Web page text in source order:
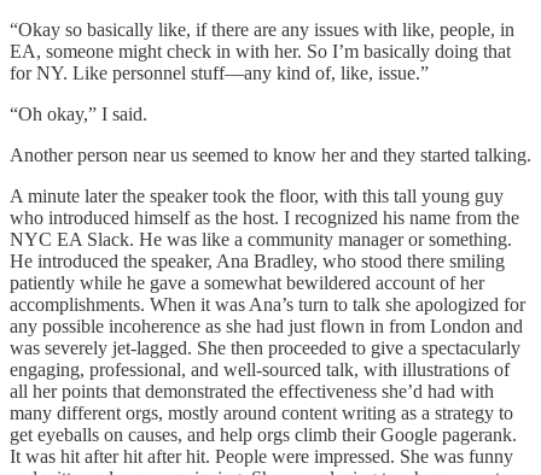
“Okay so basically like, if there are any issues with like, people, in
EA, someone might check in with her. So I’m basically doing that
for NY. Like personnel stuff—any kind of, like, issue.”
“Oh okay,” I said.
Another person near us seemed to know her and they started talking.
A minute later the speaker took the floor, with this tall young guy
who introduced himself as the host. I recognized his name from the
NYC EA Slack. He was like a community manager or something.
He introduced the speaker, Ana Bradley, who stood there smiling
patiently while he gave a somewhat bewildered account of her
accomplishments. When it was Ana’s turn to talk she apologized for
any possible incoherence as she had just flown in from London and
was severely jet-lagged. She then proceeded to give a spectacularly
engaging, professional, and well-sourced talk, with illustrations of
all her points that demonstrated the effectiveness she’d had with
many different orgs, mostly around content writing as a strategy to
get eyeballs on causes, and help orgs climb their Google pagerank.
It was hit after hit after hit. People were impressed. She was funny